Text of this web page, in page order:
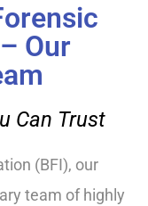
Our
Can Trust
(BFI), our
team of highly